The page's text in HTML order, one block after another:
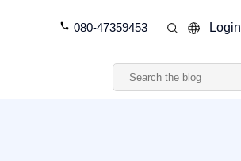
080-47359453 Login